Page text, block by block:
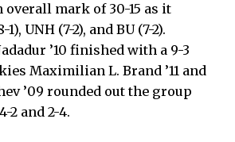
overall mark of 30-15 as it
UNH (7-2), and BU (7-2).
’10 finished with a 9-3
Maximilian L. Brand ’11 and
’09 rounded out the group
2 and 2-4.